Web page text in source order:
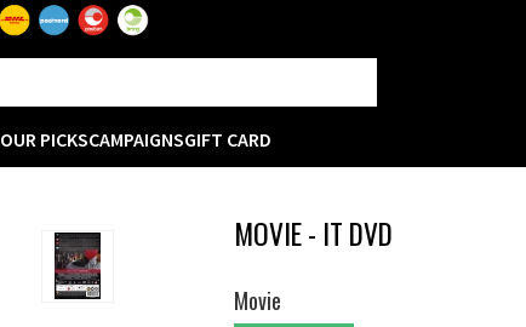
OUR PICKSCAMPAIGNSGIFT CARD
MOVIE - IT DVD
Movie